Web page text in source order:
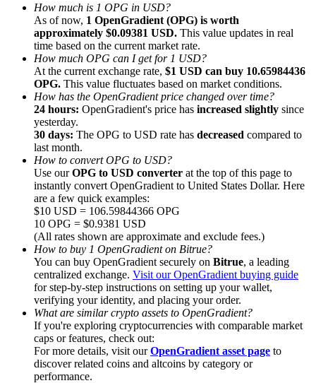
Referral
Invite a friend to receive cash rewards
Precious Metals Trading Carnival
Precious Metals Trading Carnival
Trade Gold & Silver · 33,333 USDT Bonus
How much is 1 OPG in USD?
As of now, 1 OpenGradient (OPG) is worth
approximately $0.09381 USD. This value updates in real
time based on the current market rate.
How much OPG can I get for 1 USD?
At the current exchange rate, $1 USD can buy 10.65984436
OPG. This value fluctuates based on market conditions.
How has the OpenGradient price changed over time?
24 hours: OpenGradient's price has increased slightly since
yesterday.
30 days: The OPG to USD rate has decreased compared to
last month.
How to convert OPG to USD?
Use ourOPG to USD converter at the top of this page to
instantly convert OpenGradient to United States Dollar. Here
are a few quick examples:
$10 USD = 106.59844366 OPG
10 OPG = $0.9381 USD
(All rates shown are approximate and exclude fees.)
How to buy 1 OpenGradient on Bitrue?
You can buy OpenGradient securely on Bitrue, a leading
centralized exchange. Visit our OpenGradient buying guide
for step-by-step instructions on setting up your wallet,
verifying your identity, and placing your order.
What are similar crypto assets to OpenGradient?
If you're exploring cryptocurrencies with comparable market
caps or features, check out:
For more details, visit ourOpenGradient asset page to
discover related coins and altcoins by category or
performance.